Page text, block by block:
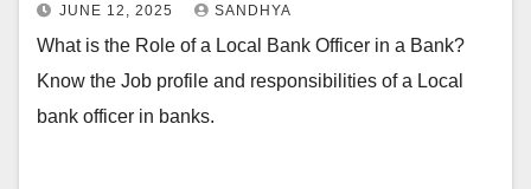
JUNE 12, 2025 SANDHYA
What is the Role of a Local Bank Officer in a Bank?
Know the Job profile and responsibilities of a Local
bank officer in banks.